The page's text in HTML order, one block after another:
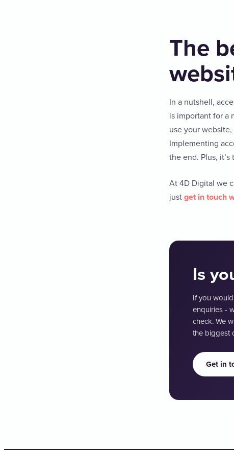
The
In a nutshell,
is important for a
use your
Implementing
the end. Plus,
At 4D Digital we
justget in touch
Is
If you
enquiries -
check. We
the biggest
Get in